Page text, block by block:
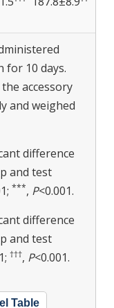
for 10 days.
accessory
and weighed
difference
and test
***, P<0.001.
difference
and test
†††, P<0.001.
Table